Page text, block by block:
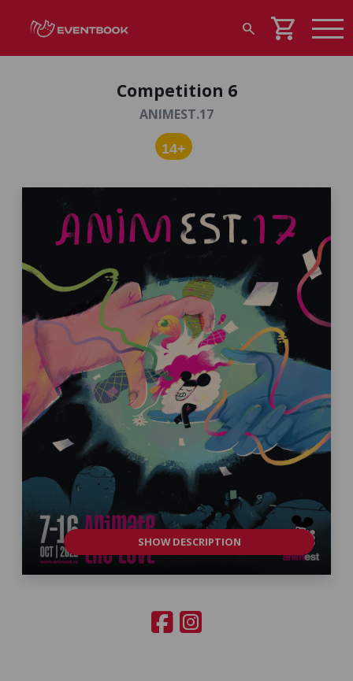
search shopping_cart
Competition 6
ANIMEST.17
14+
SHOW DESCRIPTION